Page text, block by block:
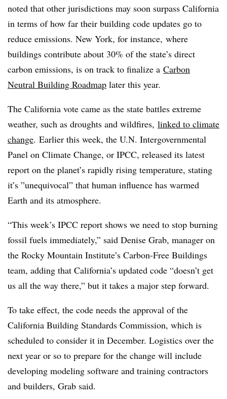
noted that other jurisdictions may soon surpass California
in terms of how far their building code updates go to
reduce emissions. New York, for instance, where
buildings contribute about 30% of the state’s direct
carbon emissions, is on track to finalize a Carbon
Neutral Building Roadmap later this year.
The California vote came as the state battles extreme
weather, such as droughts and wildfires, linked to climate
change. Earlier this week, the U.N. Intergovernmental
Panel on Climate Change, or IPCC, released its latest
report on the planet’s rapidly rising temperature, stating
it’s ”unequivocal” that human influence has warmed
Earth and its atmosphere.
“This week’s IPCC report shows we need to stop burning
fossil fuels immediately,” said Denise Grab, manager on
the Rocky Mountain Institute’s Carbon-Free Buildings
team, adding that California’s updated code “doesn’t get
us all the way there,” but it takes a major step forward.
To take effect, the code needs the approval of the
California Building Standards Commission, which is
scheduled to consider it in December. Logistics over the
next year or so to prepare for the change will include
developing modeling software and training contractors
and builders, Grab said.